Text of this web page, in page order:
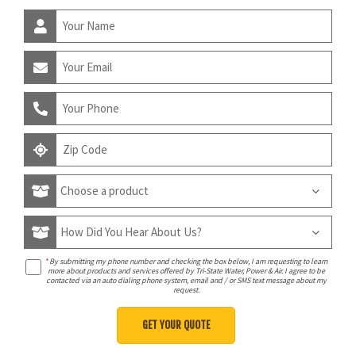
*By submitting my phone number and checking the box below, I am requesting to learn
more about products and services offered by Tri-State Water, Power & Air. I agree to be
contacted via an auto dialing phone system, email and / or SMS text message about my
request.